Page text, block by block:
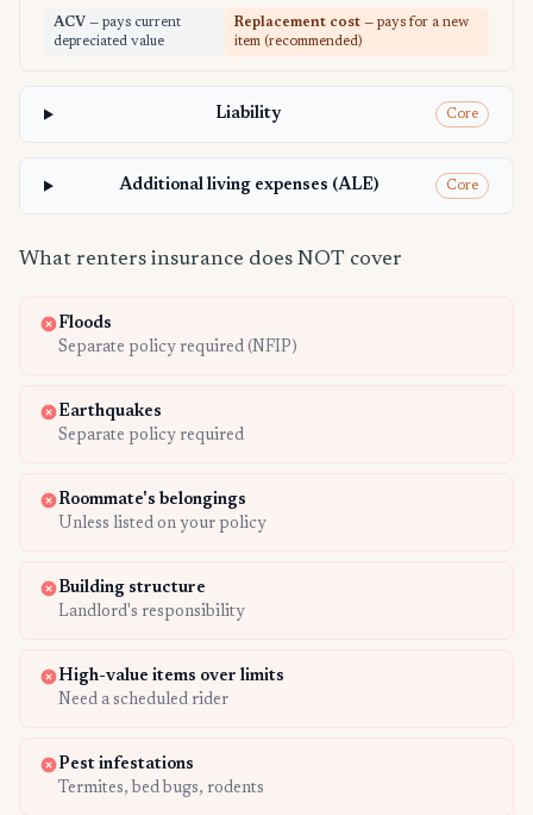
ACV — pays current
depreciated value
Replacement cost — pays for a new
item (recommended)
Liability Core
Additional living expenses (ALE) Core
What renters insurance does NOT cover
Floods
Separate policy required (NFIP)
Earthquakes
Separate policy required
Roommate's belongings
Unless listed on your policy
Building structure
Landlord's responsibility
High-value items over limits
Need a scheduled rider
Pest infestations
Termites, bed bugs, rodents